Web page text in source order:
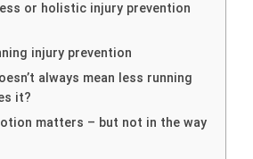
or holistic injury prevention
injury prevention
always mean less running
it?
matters – but not in the way